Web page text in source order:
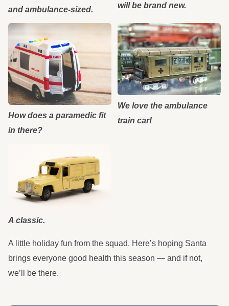
and ambulance-sized.
will be brand new.
How does a paramedic fit
in there?
We love the ambulance
train car!
A classic.
A little holiday fun from the squad. Here’s hoping Santa
brings everyone good health this season — and if not,
we’ll be there.